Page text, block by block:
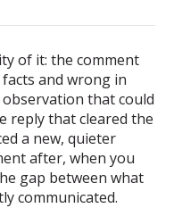
of it: the comment
and wrong in
that could
reply that cleared the
a new, quieter
after, when you
gap between what
communicated.